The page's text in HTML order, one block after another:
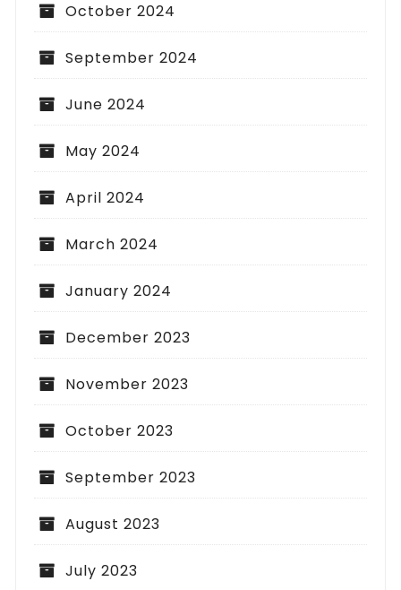
October 2024
September 2024
June 2024
May 2024
April 2024
March 2024
January 2024
December 2023
November 2023
October 2023
September 2023
August 2023
July 2023